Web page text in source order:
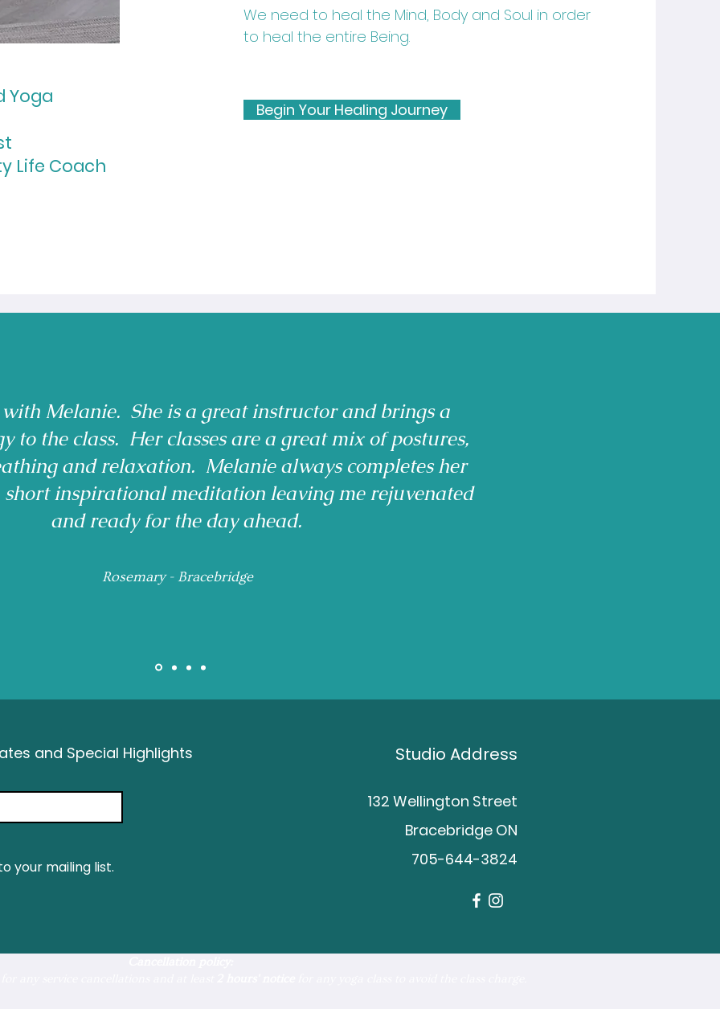
Yoga
Life Coach
We need to heal the Mind, Body and Soul in order
to heal the entire Being.
Begin Your Healing Journey
Melanie. She is a great instructor and brings a
to the class. Her classes are a great mix of postures,
and relaxation. Melanie always completes her
short inspirational meditation leaving me rejuvenated
and ready for the day ahead.
Rosemary - Bracebridge
and Special Highlights
your mailing list.
Studio Address
132 Wellington Street
Bracebridge ON
705-644-3824